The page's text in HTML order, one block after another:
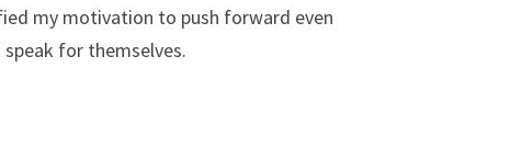
my motivation to push forward even
for themselves.